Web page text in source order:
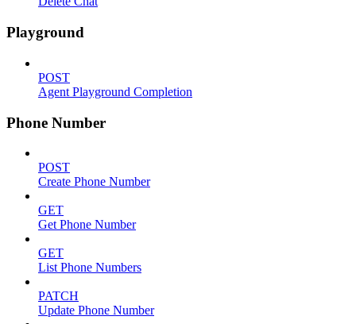
Playground
POST
Agent Playground Completion
Phone Number
POST
Create Phone Number
GET
Get Phone Number
GET
List Phone Numbers
PATCH
Update Phone Number